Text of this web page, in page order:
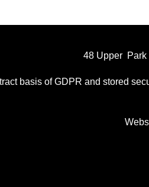
48 Upper Park
basis of GDPR and stored